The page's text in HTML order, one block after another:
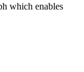
which enables